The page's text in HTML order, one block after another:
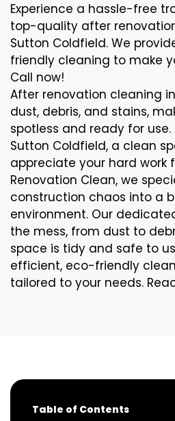
Experience a hassle-free
top-quality after
Sutton Coldfield. We
friendly cleaning to make
Call now!
After renovation cleaning
dust, debris, and stains,
spotless and ready for
Sutton Coldfield, a clean
appreciate your hard work
Renovation Clean, we
construction chaos into a
environment. Our
the mess, from dust to
space is tidy and safe to
efficient, eco-friendly
tailored to your needs.
Table of Contents